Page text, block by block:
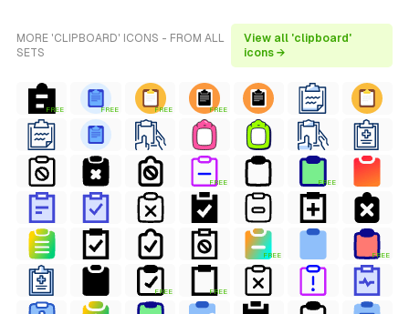
MORE 'CLIPBOARD' ICONS - FROM ALL
SETS
View all 'clipboard'
icons →
FREE FREE FREE FREE
FREE FREE
FREE FREE
FREE FREE